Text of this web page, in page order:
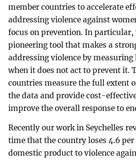
member countries to accelerate
addressing violence against
focus on prevention. In particular,
pioneering tool that makes a
addressing violence by measuring
when it does not act to prevent it.
countries measure the full extent
the data and provide cost-
improve the overall response to
Recently our work in Seychelles
time that the country loses 4.6
domestic product to violence